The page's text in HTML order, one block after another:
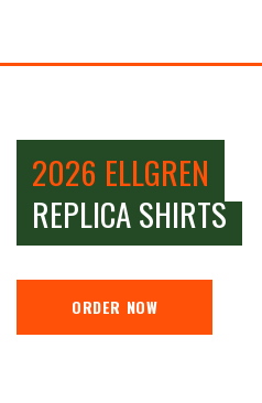
2026 ELLGREN
REPLICA SHIRTS
ORDER NOW